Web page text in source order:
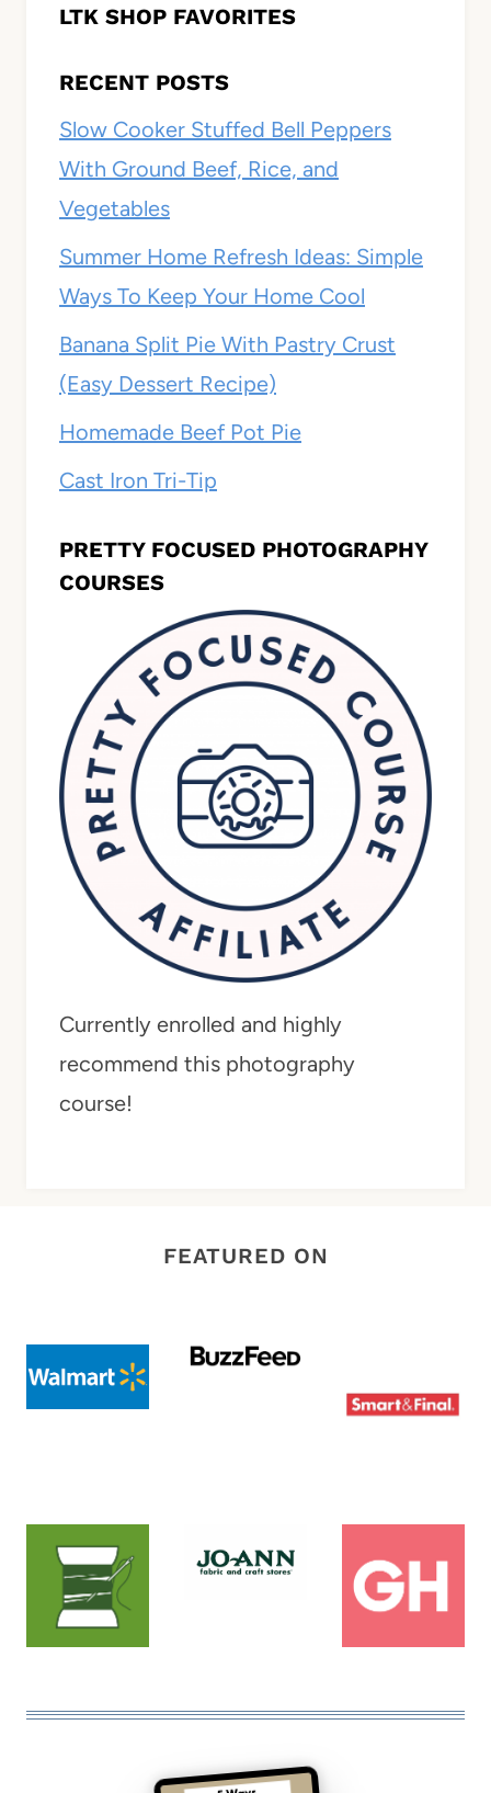
LTK SHOP FAVORITES
RECENT POSTS
Slow Cooker Stuffed Bell Peppers
With Ground Beef, Rice, and
Vegetables
Summer Home Refresh Ideas: Simple
Ways To Keep Your Home Cool
Banana Split Pie With Pastry Crust
(Easy Dessert Recipe)
Homemade Beef Pot Pie
Cast Iron Tri-Tip
PRETTY FOCUSED PHOTOGRAPHY
COURSES
Currently enrolled and highly
recommend this photography
course!
FEATURED ON